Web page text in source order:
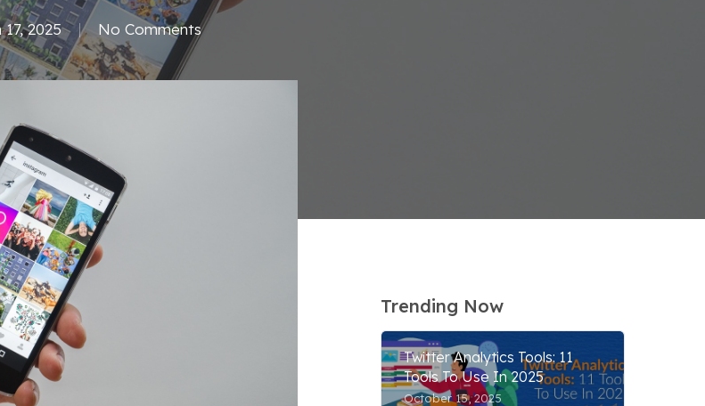
17, 2025 No Comments
Trending Now
Twitter Analytics Tools: 11
Tools To Use In 2025
October 15, 2025